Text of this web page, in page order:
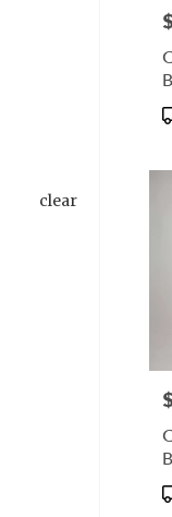
clear
CT